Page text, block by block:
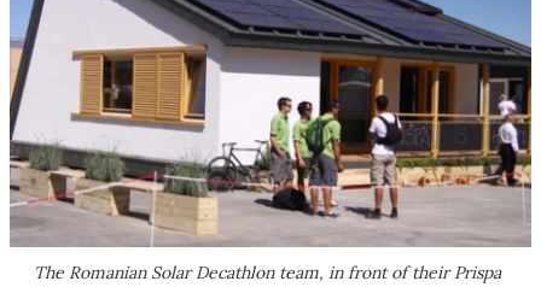
The Romanian Solar Decathlon team, in front of their Prispa